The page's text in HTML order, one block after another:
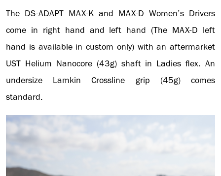
The DS-ADAPT MAX-K and MAX-D Women’s Drivers
come in right hand and left hand (The MAX-D left
hand is available in custom only) with an aftermarket
UST Helium Nanocore (43g) shaft in Ladies flex. An
undersize Lamkin Crossline grip (45g) comes
standard.